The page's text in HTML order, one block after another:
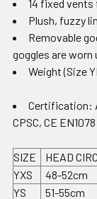
14 fixed
Plush, fuzzy
Removable
goggles are worn
Weight (Size
Certification:
CPSC, CE EN1078
SIZE
HEAD
YXS
48-52cm
YS
51-55cm